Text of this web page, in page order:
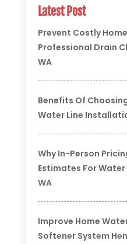
Latest Post
Prevent Costly
Professional Drain
WA
Benefits Of
Water Line
Why In-Person
Estimates For
WA
Improve Home
Softener System